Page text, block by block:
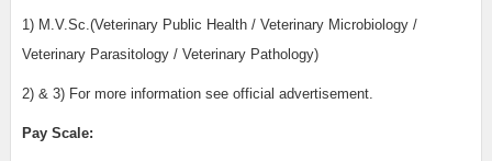
1) M.V.Sc.(Veterinary Public Health / Veterinary Microbiology /
Veterinary Parasitology / Veterinary Pathology)
2) & 3) For more information see official advertisement.
Pay Scale: